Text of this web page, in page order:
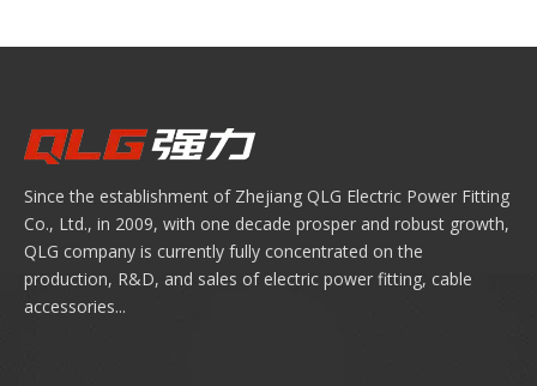
Since the establishment of Zhejiang QLG Electric Power Fitting
Co., Ltd., in 2009, with one decade prosper and robust growth,
QLG company is currently fully concentrated on the
production, R&D, and sales of electric power fitting, cable
accessories...